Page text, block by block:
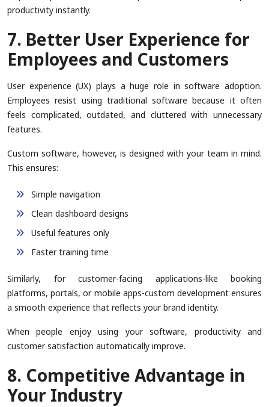
productivity instantly.
7. Better User Experience for
Employees and Customers
User experience (UX) plays a huge role in software adoption.
Employees resist using traditional software because it often
feels complicated, outdated, and cluttered with unnecessary
features.
Custom software, however, is designed with your team in mind.
This ensures:
Simple navigation
Clean dashboard designs
Useful features only
Faster training time
Similarly, for customer-facing applications-like booking
platforms, portals, or mobile apps-custom development ensures
a smooth experience that reflects your brand identity.
When people enjoy using your software, productivity and
customer satisfaction automatically improve.
8. Competitive Advantage in
Your Industry